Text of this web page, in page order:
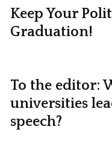
Keep Your
Graduation!
To the editor:
universities
speech?